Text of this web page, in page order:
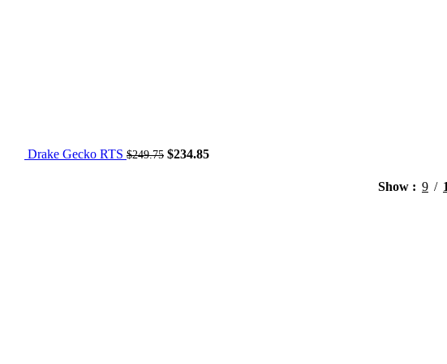
Drake Gecko RTS $249.75 $234.85
Show 9